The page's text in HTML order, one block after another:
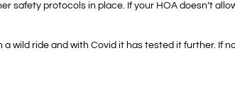
safety protocols in place. If your HOA doesn’t
wild ride and with Covid it has tested it further. If